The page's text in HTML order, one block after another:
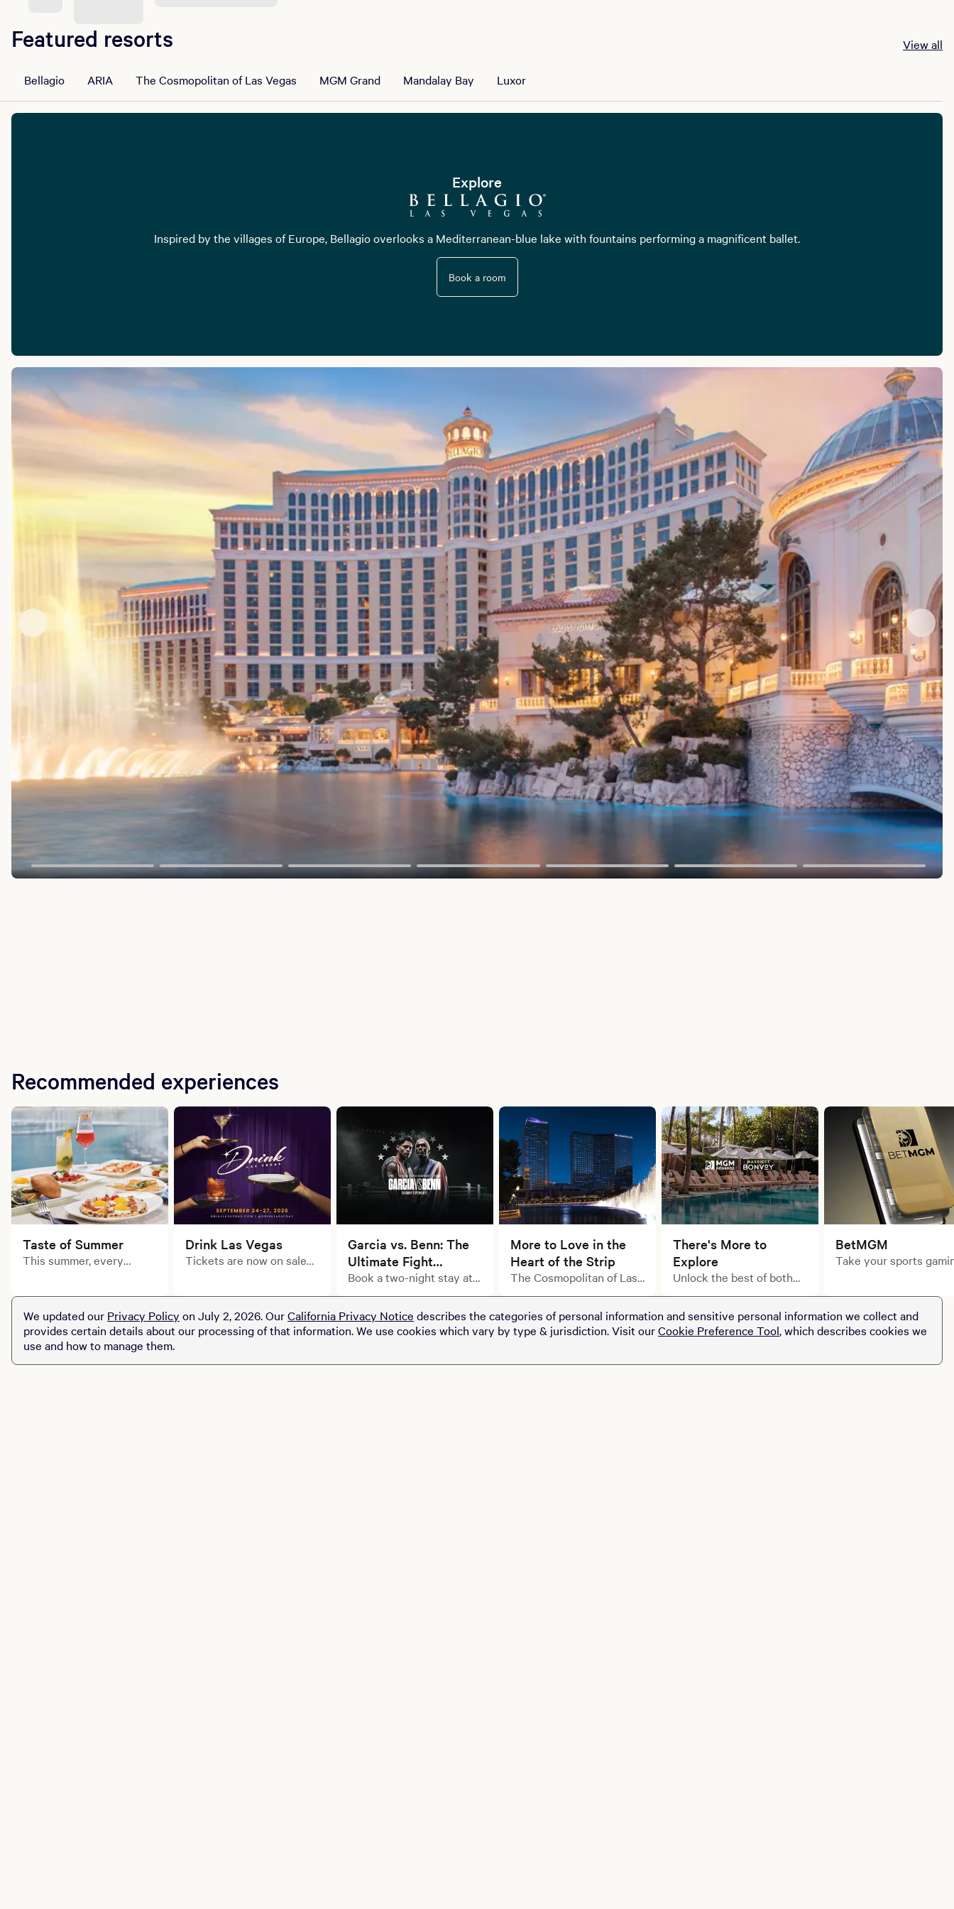
Featured resorts View all
Bellagio ARIA The Cosmopolitan of Las Vegas MGM Grand Mandalay Bay Luxor
Explore
Inspired by the villages of Europe, Bellagio overlooks a Mediterranean-blue lake with fountains performing a magnificent ballet.
Book a room
Recommended experiences
Taste of Summer
This summer, every
experiences across MGM
Resorts destinations.
Drink Las Vegas
Tickets are now on sale
celebration transforming
the Las Vegas Strip.
Garcia vs. Benn: The
Ultimate Fight
Weekend Starts with
Your Stay.
Book a two-night stay at
your getaway with a pair
of tickets to see Ryan
Benn at T-Mobile Arena
More to Love in the
Heart of the Strip
The Cosmopolitan of Las
There's More to
Explore
Unlock the best of both
BetMGM
Take your sports
We updated our Privacy Policy on July 2, 2026. OurCalifornia Privacy Notice describes the categories of personal information and sensitive personal information we collect and
provides certain details about our processing of that information. We use cookies which vary by type & jurisdiction. Visit ourCookie Preference Tool, which describes cookies we
use and how to manage them.